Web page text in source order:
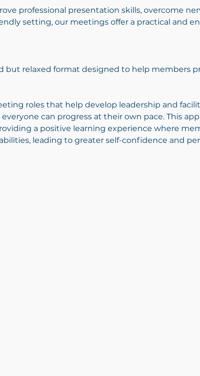
professional presentation skills, overcome
setting, our meetings offer a practical and
but relaxed format designed to help members
roles that help develop leadership and
can progress at their own pace. This
a positive learning experience where
leading to greater self-confidence and